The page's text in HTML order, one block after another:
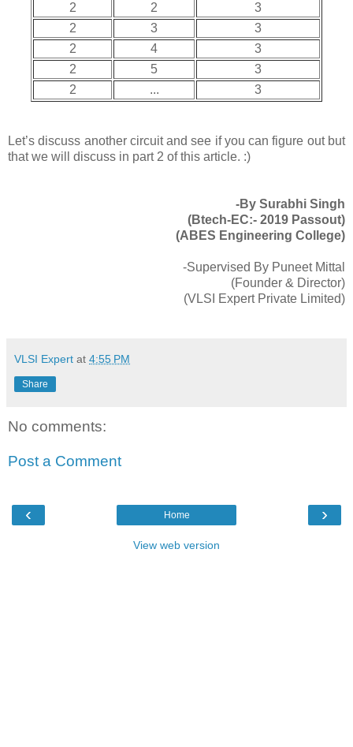
2
2
3
2
3
3
2
4
3
2
5
3
2
... 3
Let’s discuss another circuit and see if you can figure out but
that we will discuss in part 2 of this article. :)
-By Surabhi Singh
(Btech-EC:- 2019 Passout)
(ABES Engineering College)
-Supervised By Puneet Mittal
(Founder & Director)
(VLSI Expert Private Limited)
VLSI Expert at 4:55 PM
Share
No comments:
Post a Comment
‹ ›
Home
View web version